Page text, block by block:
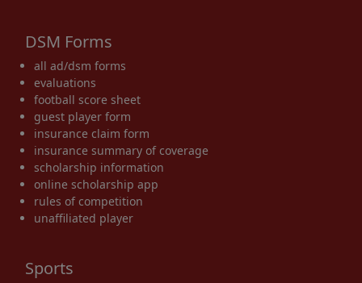
DSM Forms
all ad/dsm forms
evaluations
football score sheet
guest player form
insurance claim form
insurance summary of coverage
scholarship information
online scholarship app
rules of competition
unaffiliated player
Sports